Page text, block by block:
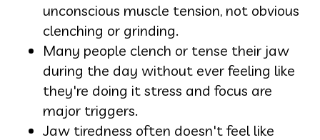
unconscious muscle tension, not obvious
clenching or grinding.
Many people clench or tense their jaw
during the day without ever feeling like
they're doing it stress and focus are
major triggers.
Jaw tiredness often doesn't feel like